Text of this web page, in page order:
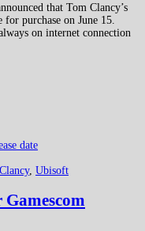
that Tom Clancy’s
purchase on June 15.
on internet connection
, Ubisoft